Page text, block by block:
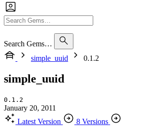
Search Gems…
simple_uuid
0.1.2
simple_uuid
0.1.2
January 20, 2011
Latest Version
8 Versions